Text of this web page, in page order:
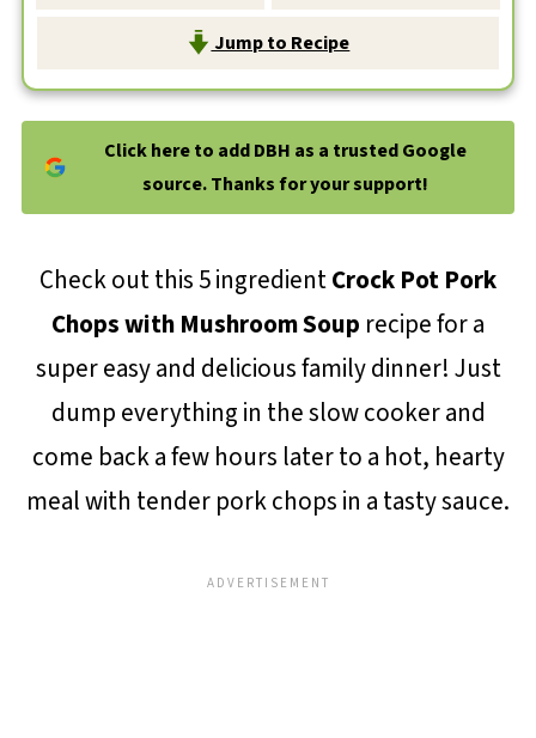
Jump to Recipe
Click here to add DBH as a trusted Google
source. Thanks for your support!
Check out this 5 ingredientCrock Pot Pork
Chops with Mushroom Soup recipe for a
super easy and delicious family dinner! Just
dump everything in the slow cooker and
come back a few hours later to a hot, hearty
meal with tender pork chops in a tasty sauce.